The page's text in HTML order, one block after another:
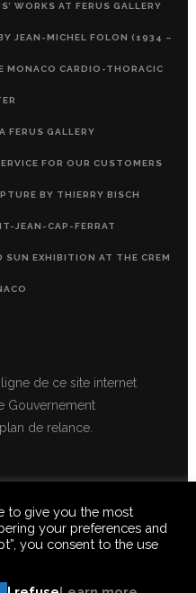
WORKS AT FERUS GALLERY
JEAN-MICHEL FOLON (1934 –
MONACO CARDIO-THORACIC
FERUS GALLERY
FOR OUR CUSTOMERS
BY THIERRY BISCH
JEAN-CAP-FERRAT
SUN EXHIBITION AT THE CREM
de ce site internet
Gouvernement
de relance.
RESERVED, ALL TEXTS,
PROHIBITED.
to give you the most
your preferences and
you consent to the use